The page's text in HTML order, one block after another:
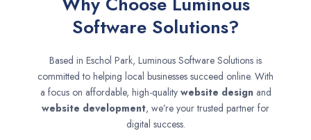
Software Solutions?
Based in Eschol Park, Luminous Software Solutions is
committed to helping local businesses succeed online. With
a focus on affordable, high-quality website designand
website development, we’re your trusted partner for
digital success.